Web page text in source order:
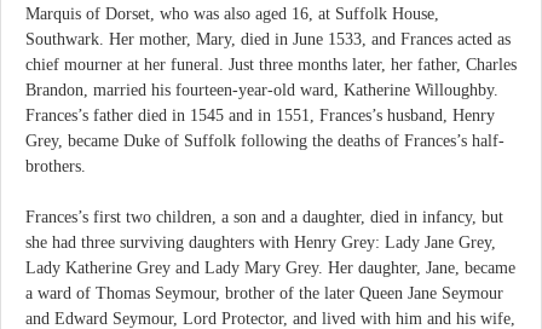
Marquis of Dorset, who was also aged 16, at Suffolk House,
Southwark. Her mother, Mary, died in June 1533, and Frances acted as
chief mourner at her funeral. Just three months later, her father, Charles
Brandon, married his fourteen-year-old ward, Katherine Willoughby.
Frances’s father died in 1545 and in 1551, Frances’s husband, Henry
Grey, became Duke of Suffolk following the deaths of Frances’s half-
brothers.
Frances’s first two children, a son and a daughter, died in infancy, but
she had three surviving daughters with Henry Grey: Lady Jane Grey,
Lady Katherine Grey and Lady Mary Grey. Her daughter, Jane, became
a ward of Thomas Seymour, brother of the later Queen Jane Seymour
and Edward Seymour, Lord Protector, and lived with him and his wife,